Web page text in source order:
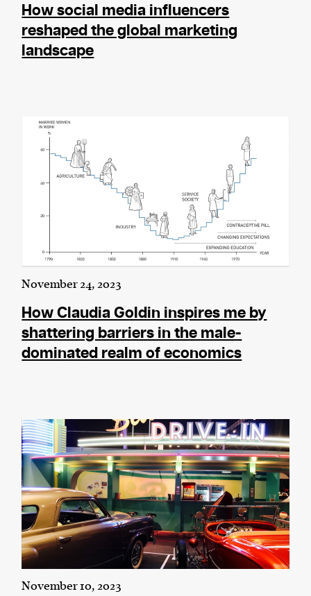
How social media influencers
reshaped the global marketing
landscape
November 24, 2023
How Claudia Goldin inspires me by
shattering barriers in the male-
dominated realm of economics
November 10, 2023